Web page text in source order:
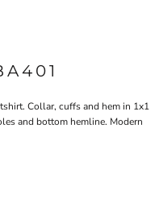
Collar, cuffs and hem in 1x1
and bottom hemline. Modern